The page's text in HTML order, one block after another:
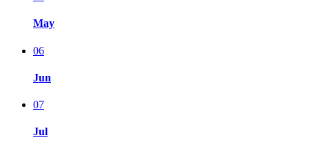
May
06
Jun
07
Jul